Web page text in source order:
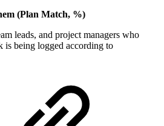
(Plan Match, %)
leads, and project managers who
is being logged according to